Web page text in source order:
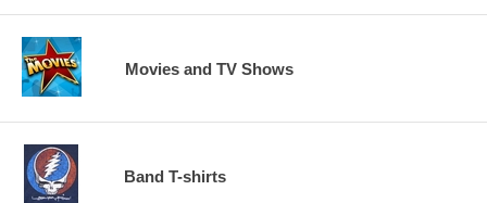
Movies and TV Shows
Band T-shirts